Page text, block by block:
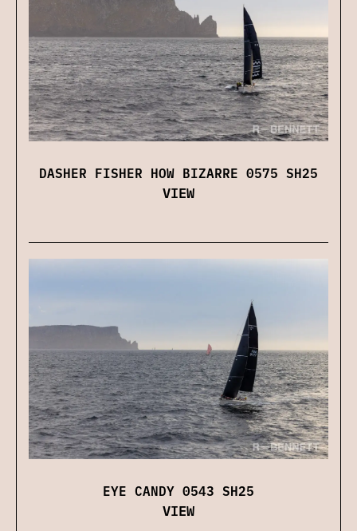
DASHER FISHER HOW BIZARRE 0575 SH25
VIEW
EYE CANDY 0543 SH25
VIEW